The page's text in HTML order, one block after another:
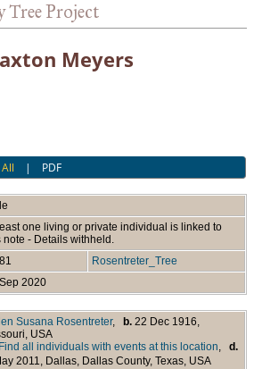
Tree Project
Meyers
All | PDF
one living or private individual is linked to
note - Details withheld.
Rosentreter_Tree
2020
Susana Rosentreter, b. 22 Dec 1916,
USA
, d.
2011, Dallas, Dallas County, Texas, USA